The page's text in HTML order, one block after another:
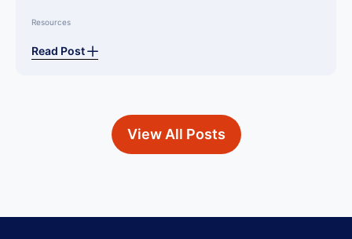
Resources
Read Post
View All Posts